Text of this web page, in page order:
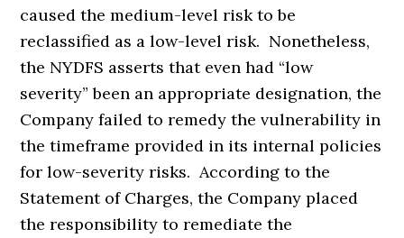
caused the medium-level risk to be
reclassified as a low-level risk. Nonetheless,
the NYDFS asserts that even had “low
severity” been an appropriate designation, the
Company failed to remedy the vulnerability in
the timeframe provided in its internal policies
for low-severity risks. According to the
Statement of Charges, the Company placed
the responsibility to remediate the